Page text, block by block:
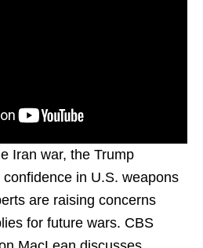
Iran war, the Trump
in U.S. weapons
are raising concerns
for future wars. CBS